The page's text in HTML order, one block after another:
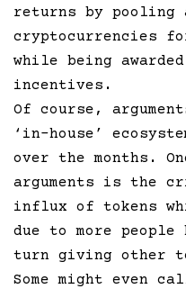
returns by pooling
cryptocurrencies
while being
incentives.
Of course,
‘in-house’
over the months.
arguments is the
influx of tokens
due to more
turn giving other
Some might even